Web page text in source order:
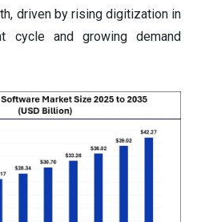
driven by rising digitization in
cycle and growing demand